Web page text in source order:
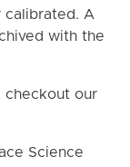
calibrated. A
with the
checkout our
Science